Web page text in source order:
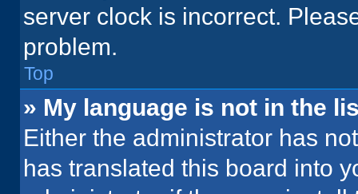
server clock is incorrect.
problem.
Top
» My language is not in the
Either the administrator has
has translated this board into